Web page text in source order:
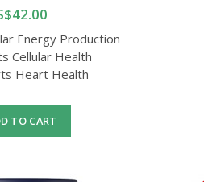
Energy Production
Cellular Health
Heart Health
TO CART